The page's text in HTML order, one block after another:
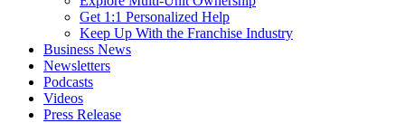
Get 1:1 Personalized Help
Keep Up With the Franchise Industry
Business News
Newsletters
Podcasts
Videos
Press Release